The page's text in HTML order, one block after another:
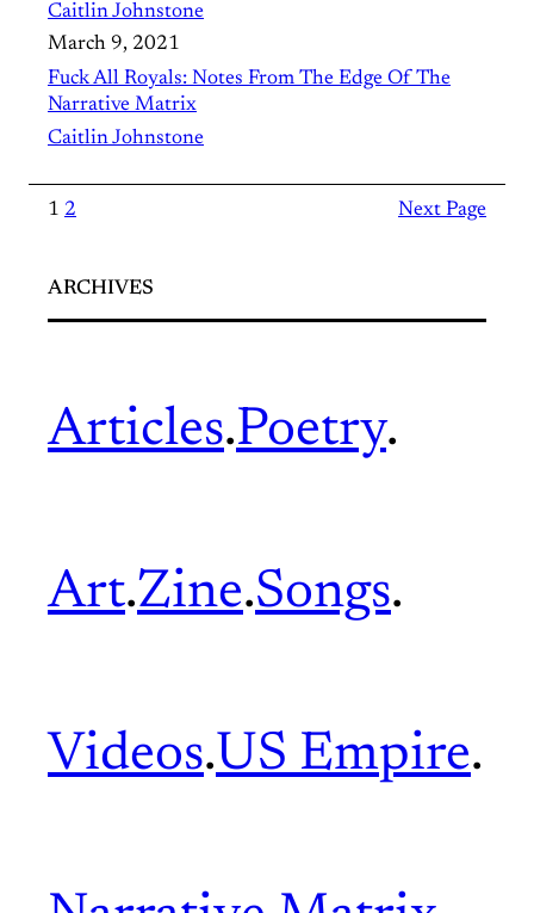
Caitlin Johnstone
March 9, 2021
Fuck All Royals: Notes From The Edge Of The
Narrative Matrix
Caitlin Johnstone
1 2 Next Page
ARCHIVES
Articles.Poetry.
Art.Zine.Songs.
Videos.US Empire.